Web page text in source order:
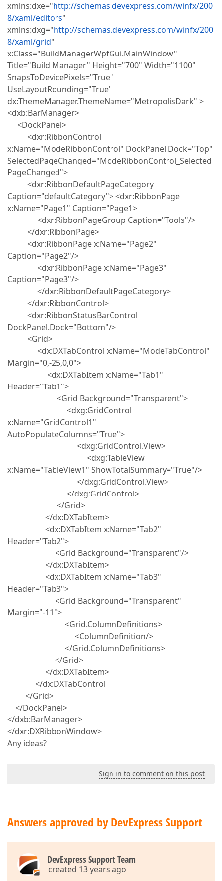
xmlns:dxe="http://schemas.devexpress.com/winfx/200
8/xaml/editors"
xmlns:dxg="http://schemas.devexpress.com/winfx/200
8/xaml/grid"
x:Class="BuildManagerWpfGui.MainWindow"
Title="Build Manager" Height="700" Width="1100"
SnapsToDevicePixels="True"
UseLayoutRounding="True"
dx:ThemeManager.ThemeName="MetropolisDark" >
<dxb:BarManager>
<DockPanel>
<dxr:RibbonControl
x:Name="ModeRibbonControl" DockPanel.Dock="Top"
SelectedPageChanged="ModeRibbonControl_Selected
PageChanged">
<dxr:RibbonDefaultPageCategory
Caption="defaultCategory"> <dxr:RibbonPage
x:Name="Page1" Caption="Page1>
<dxr:RibbonPageGroup Caption="Tools"/>
</dxr:RibbonPage>
<dxr:RibbonPage x:Name="Page2"
Caption="Page2"/>
<dxr:RibbonPage x:Name="Page3"
Caption="Page3"/>
</dxr:RibbonDefaultPageCategory>
</dxr:RibbonControl>
<dxr:RibbonStatusBarControl
DockPanel.Dock="Bottom"/>
<Grid>
<dx:DXTabControl x:Name="ModeTabControl"
Margin="0,-25,0,0">
<dx:DXTabItem x:Name="Tab1"
Header="Tab1">
<Grid Background="Transparent">
<dxg:GridControl
x:Name="GridControl1"
AutoPopulateColumns="True">
<dxg:GridControl.View>
<dxg:TableView
x:Name="TableView1" ShowTotalSummary="True"/>
</dxg:GridControl.View>
</dxg:GridControl>
</Grid>
</dx:DXTabItem>
<dx:DXTabItem x:Name="Tab2"
Header="Tab2">
<Grid Background="Transparent"/>
</dx:DXTabItem>
<dx:DXTabItem x:Name="Tab3"
Header="Tab3">
<Grid Background="Transparent"
Margin="-11">
<Grid.ColumnDefinitions>
<ColumnDefinition/>
</Grid.ColumnDefinitions>
</Grid>
</dx:DXTabItem>
</dx:DXTabControl
</Grid>
</DockPanel>
</dxb:BarManager>
</dxr:DXRibbonWindow>
Any ideas?
Sign in to comment on this post
Answers approved by DevExpress Support
DevExpress Support Team
created 13 years ago